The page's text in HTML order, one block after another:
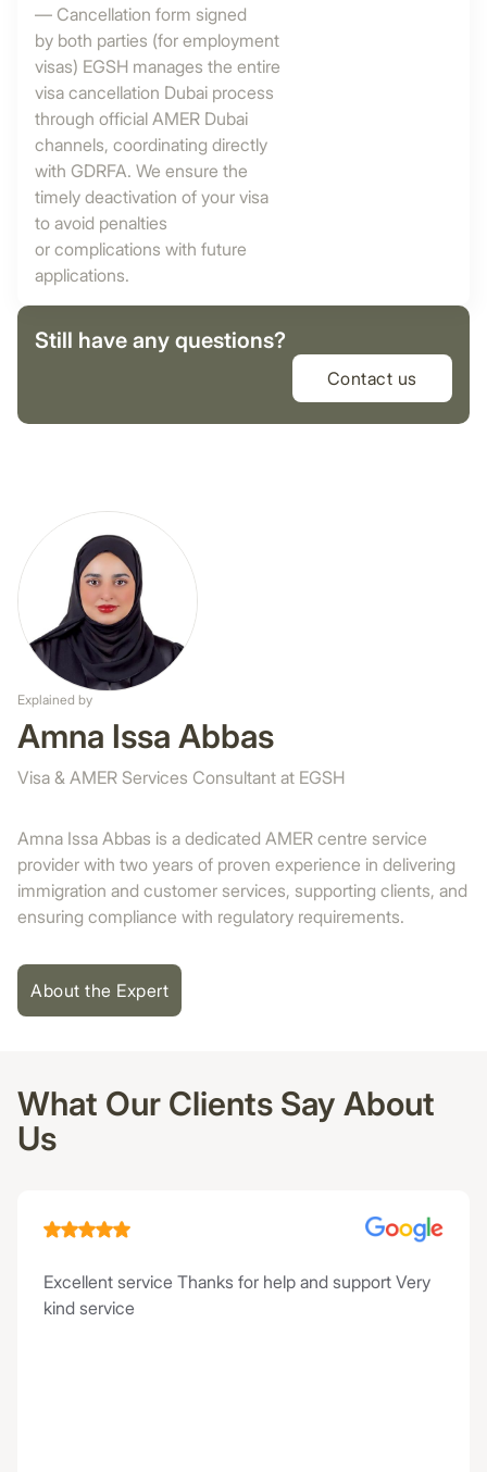
— Cancellation form signed
by both parties (for employment
visas) EGSH manages the entire
visa cancellation Dubai process
through official AMER Dubai
channels, coordinating directly
with GDRFA. We ensure the
timely deactivation of your visa
to avoid penalties
or complications with future
applications.
Still have any questions?
Contact us
Explained by
Amna Issa Abbas
Visa & AMER Services Consultant at EGSH
Amna Issa Abbas is a dedicated AMER centre service
provider with two years of proven experience in delivering
immigration and customer services, supporting clients, and
ensuring compliance with regulatory requirements.
About the Expert
What Our Clients Say About
Us
Excellent service Thanks for help and support Very
kind service